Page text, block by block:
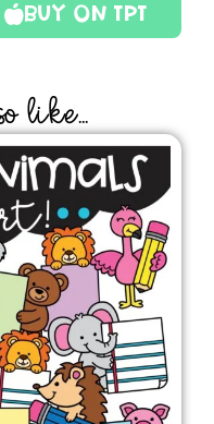
Buy On TPT
LIKE...